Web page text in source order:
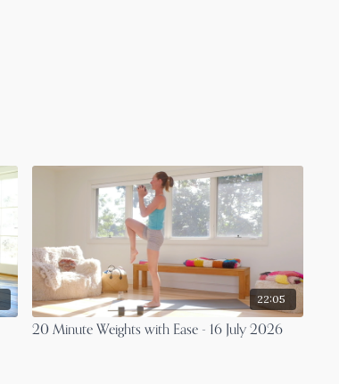
22:05
20 Minute Weights with Ease - 16 July 2026